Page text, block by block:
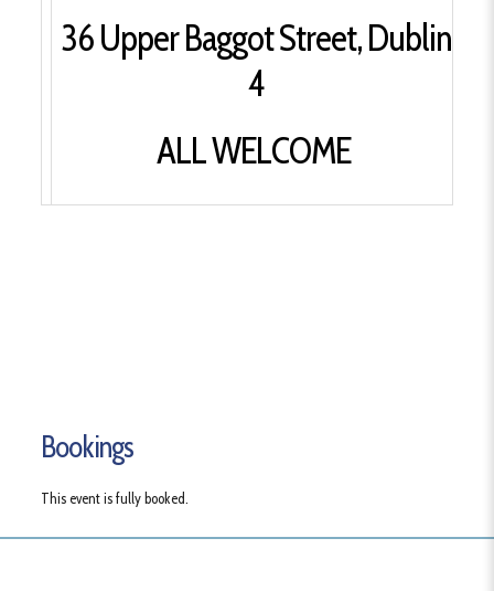
36 Upper Baggot Street, Dublin
4
ALL WELCOME
Bookings
This event is fully booked.